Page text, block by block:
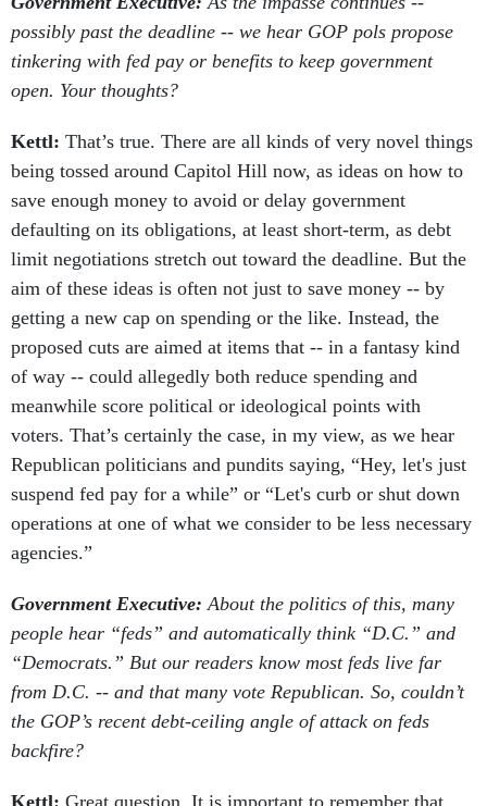
possibly past the deadline -- we hear GOP pols propose
tinkering with fed pay or benefits to keep government
open. Your thoughts?
Kettl: That’s true. There are all kinds of very novel things
being tossed around Capitol Hill now, as ideas on how to
save enough money to avoid or delay government
defaulting on its obligations, at least short-term, as debt
limit negotiations stretch out toward the deadline. But the
aim of these ideas is often not just to save money -- by
getting a new cap on spending or the like. Instead, the
proposed cuts are aimed at items that -- in a fantasy kind
of way -- could allegedly both reduce spending and
meanwhile score political or ideological points with
voters. That’s certainly the case, in my view, as we hear
Republican politicians and pundits saying, “Hey, let's just
suspend fed pay for a while” or “Let's curb or shut down
operations at one of what we consider to be less necessary
agencies.”
Government Executive: About the politics of this, many
people hear “feds” and automatically think “D.C.” and
“Democrats.” But our readers know most feds live far
from D.C. -- and that many vote Republican. So, couldn’t
the GOP’s recent debt-ceiling angle of attack on feds
backfire?